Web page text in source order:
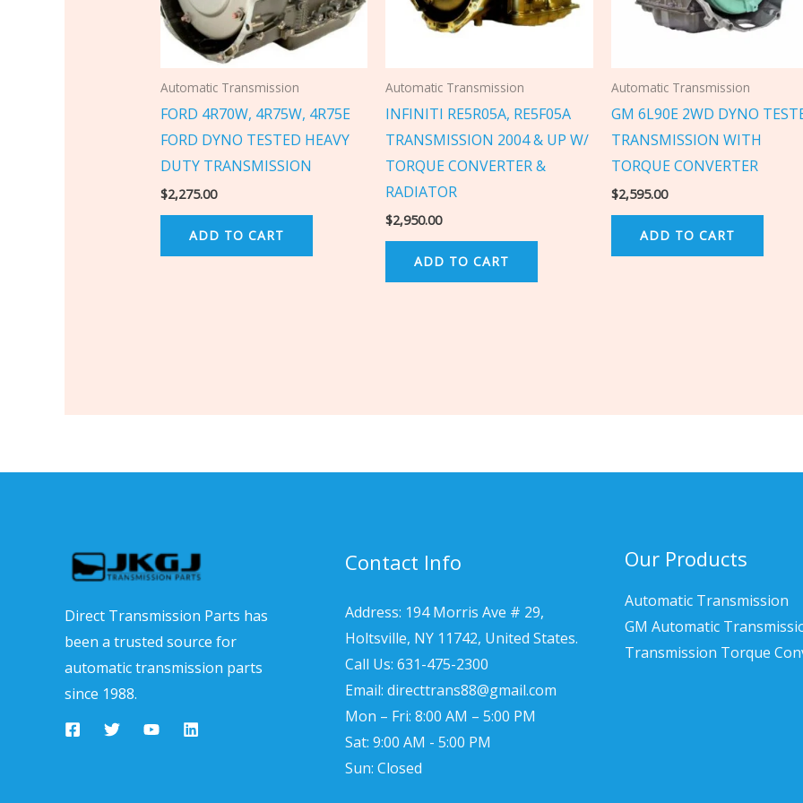
Automatic Transmission
FORD 4R70W, 4R75W, 4R75E
FORD DYNO TESTED HEAVY
DUTY TRANSMISSION
$2,275.00
ADD TO CART
Automatic Transmission
INFINITI RE5R05A, RE5F05A
TRANSMISSION 2004 & UP W/
TORQUE CONVERTER &
RADIATOR
$2,950.00
ADD TO CART
Automatic Transmission
GM 6L90E 2WD DYNO
TRANSMISSION WITH
TORQUE CONVERTER
$2,595.00
ADD TO CART
Direct Transmission Parts has
been a trusted source for
automatic transmission parts
since 1988.
Contact Info
Address: 194 Morris Ave # 29,
Holtsville, NY 11742, United States.
Call Us: 631-475-2300
Email: directtrans88@gmail.com
Mon – Fri: 8:00 AM – 5:00 PM
Sat: 9:00 AM - 5:00 PM
Sun: Closed
Our Products
Automatic Transmission
GM Automatic
Transmission Torque